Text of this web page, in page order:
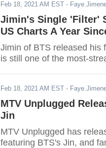
Feb 18, 2021 AM EST -
Jimin's Single 'Filter'
US Charts A Year
Jimin of BTS released his
is still one of the most-
Feb 18, 2021 AM EST -
MTV Unplugged
Jin
MTV Unplugged has
featuring BTS's Jin, and